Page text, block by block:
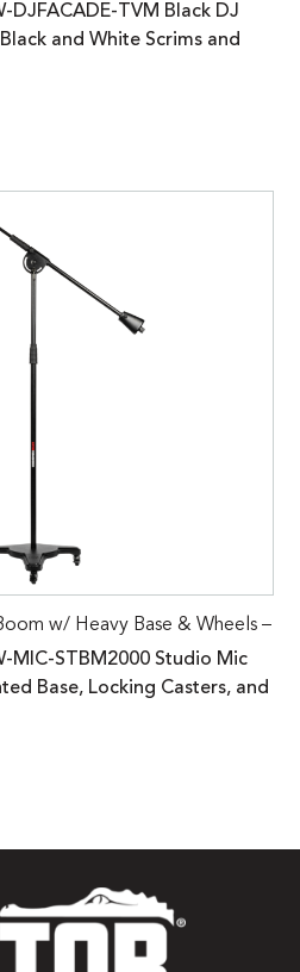
DJFACADE-TVM Black DJ
and White Scrims and
w/ Heavy Base & Wheels –
MIC-STBM2000 Studio Mic
Base, Locking Casters, and